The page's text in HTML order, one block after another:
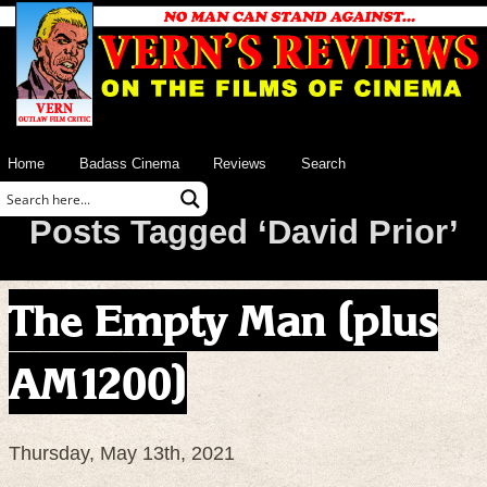
Home Badass Cinema Reviews Search
Posts Tagged ‘David Prior’
The Empty Man (plus
AM1200)
Thursday, May 13th, 2021